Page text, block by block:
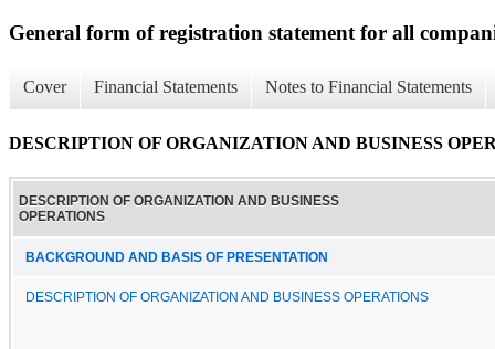
General form of registration statement for all
Cover Financial Statements Notes to Financial Statements
DESCRIPTION OF ORGANIZATION AND BUSINESS
DESCRIPTION OF ORGANIZATION AND BUSINESS
OPERATIONS
BACKGROUND AND BASIS OF PRESENTATION
DESCRIPTION OF ORGANIZATION AND BUSINESS OPERATIONS